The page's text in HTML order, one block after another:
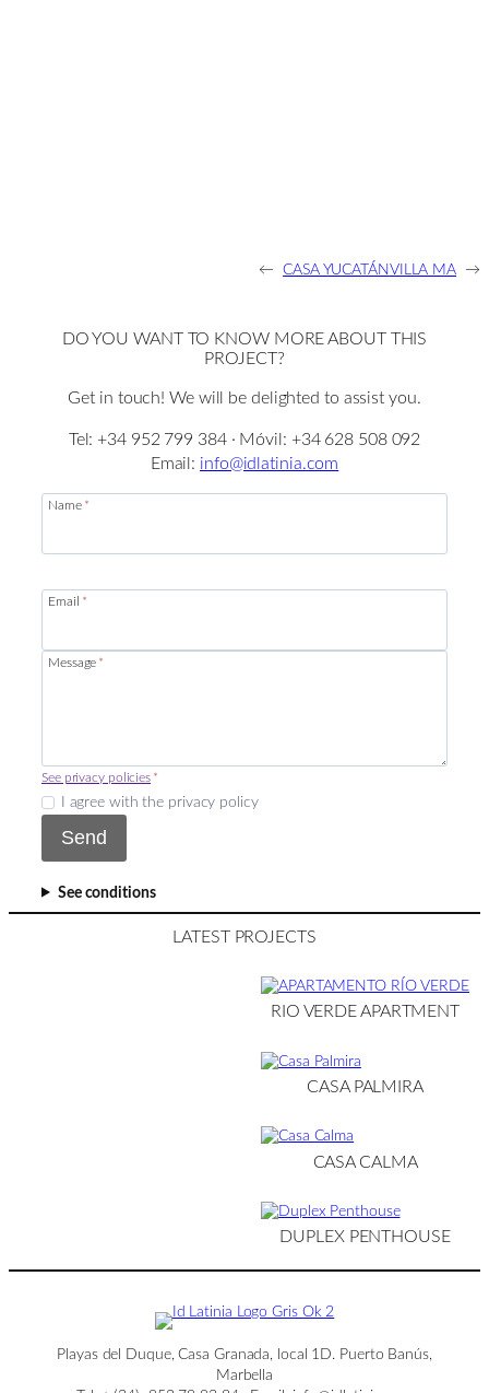
← CASA YUCATÁNVILLA MA →
DO YOU WANT TO KNOW MORE ABOUT THIS
PROJECT?
Get in touch! We will be delighted to assist you.
Tel: +34 952 799 384 · Móvil: +34 628 508 092
Email: info@idlatinia.com
Name *
Email *
Message *
See privacy policies *
I agree with the privacy policy
Send
See conditions
LATEST PROJECTS
RIO VERDE APARTMENT
CASA PALMIRA
CASA CALMA
DUPLEX PENTHOUSE
Playas del Duque, Casa Granada, local 1D. Puerto Banús,
Marbella